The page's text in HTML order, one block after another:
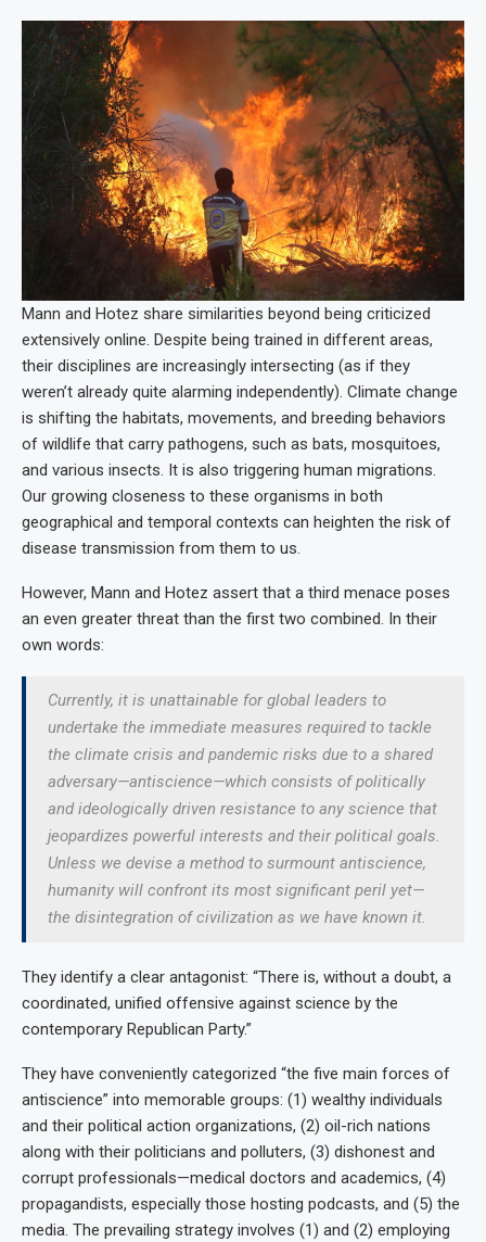
Mann and Hotez share similarities beyond being criticized
extensively online. Despite being trained in different areas,
their disciplines are increasingly intersecting (as if they
weren’t already quite alarming independently). Climate change
is shifting the habitats, movements, and breeding behaviors
of wildlife that carry pathogens, such as bats, mosquitoes,
and various insects. It is also triggering human migrations.
Our growing closeness to these organisms in both
geographical and temporal contexts can heighten the risk of
disease transmission from them to us.
However, Mann and Hotez assert that a third menace poses
an even greater threat than the first two combined. In their
own words:
Currently, it is unattainable for global leaders to
undertake the immediate measures required to tackle
the climate crisis and pandemic risks due to a shared
adversary—antiscience—which consists of politically
and ideologically driven resistance to any science that
jeopardizes powerful interests and their political goals.
Unless we devise a method to surmount antiscience,
humanity will confront its most significant peril yet—
the disintegration of civilization as we have known it.
They identify a clear antagonist: “There is, without a doubt, a
coordinated, unified offensive against science by the
contemporary Republican Party.”
They have conveniently categorized “the five main forces of
antiscience” into memorable groups: (1) wealthy individuals
and their political action organizations, (2) oil-rich nations
along with their politicians and polluters, (3) dishonest and
corrupt professionals—medical doctors and academics, (4)
propagandists, especially those hosting podcasts, and (5) the
media. The prevailing strategy involves (1) and (2) employing